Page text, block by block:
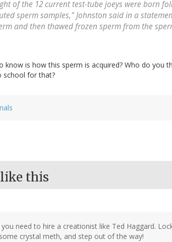
of the 12 current test-tube joeys were born
sperm samples," Johnston said in a
and then thawed frozen sperm from the
know is how this sperm is acquired? Who do you
school for that?
this
you need to hire a creationist like Ted Haggard.
crystal meth, and step out of the way!